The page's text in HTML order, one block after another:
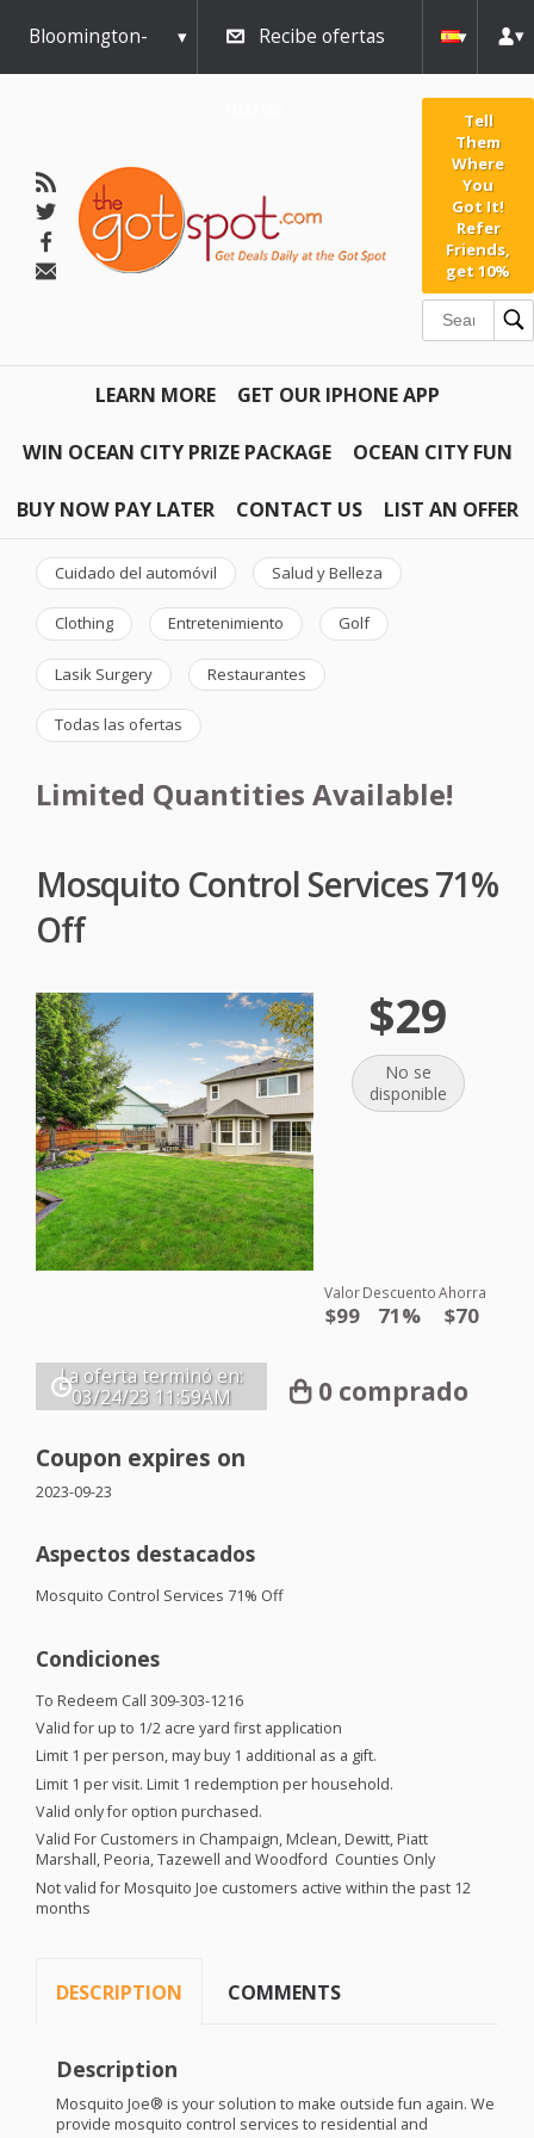
Bloomington- Recibe ofertas
Tell
Them
Where
You
Got It!
Refer
Friends,
get 10%
LEARN MORE GET OUR IPHONE APP
WIN OCEAN CITY PRIZE PACKAGE OCEAN CITY FUN
BUY NOW PAY LATER CONTACT US LIST AN OFFER
Cuidado del automóvil Salud y Belleza
Clothing Entretenimiento Golf
Lasik Surgery Restaurantes
Todas las ofertas
Limited Quantities Available!
Mosquito Control Services 71%
Off
$29
No se
disponible
Valor
$99
Descuento
71%
Ahorra
$70
La oferta terminó en:
03/24/23 11:59AM 0 comprado
Coupon expires on
2023-09-23
Aspectos destacados
Mosquito Control Services 71% Off
Condiciones
To Redeem Call 309-303-1216
Valid for up to 1/2 acre yard first application
Limit 1 per person, may buy 1 additional as a gift.
Limit 1 per visit. Limit 1 redemption per household.
Valid only for option purchased.
Valid For Customers in Champaign, Mclean, Dewitt, Piatt
Marshall, Peoria, Tazewell and Woodford Counties Only
Not valid for Mosquito Joe customers active within the past 12
months
DESCRIPTION COMMENTS
Description
Mosquito Joe® is your solution to make outside fun again. We
provide mosquito control services to residential and